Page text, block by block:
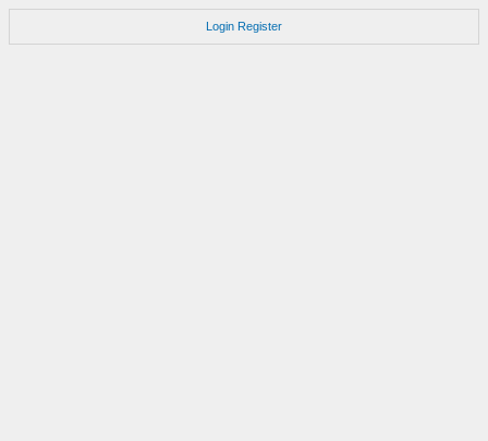
Login Register